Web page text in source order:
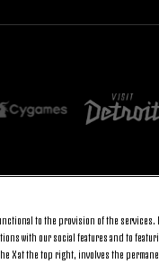
JOIN US
to the provision of the services.
with our social features and to
at the top right, involves the